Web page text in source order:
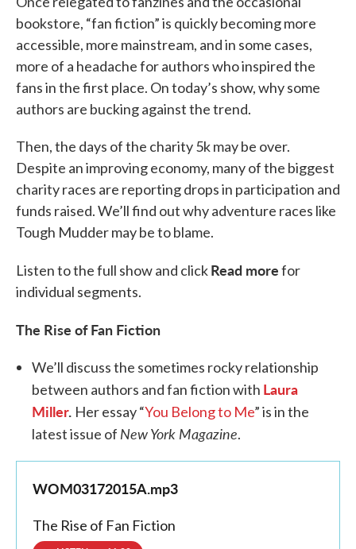
bookstore, “fan fiction” is quickly becoming more
accessible, more mainstream, and in some cases,
more of a headache for authors who inspired the
fans in the first place. On today’s show, why some
authors are bucking against the trend.
Then, the days of the charity 5k may be over.
Despite an improving economy, many of the biggest
charity races are reporting drops in participation and
funds raised. We’ll find out why adventure races like
Tough Mudder may be to blame.
Listen to the full show and clickRead morefor
individual segments.
The Rise of Fan Fiction
We’ll discuss the sometimes rocky relationship
between authors and fan fiction with Laura
Miller. Her essay “You Belong to Me” is in the
latest issue of New York Magazine.
WOM03172015A.mp3
The Rise of Fan Fiction